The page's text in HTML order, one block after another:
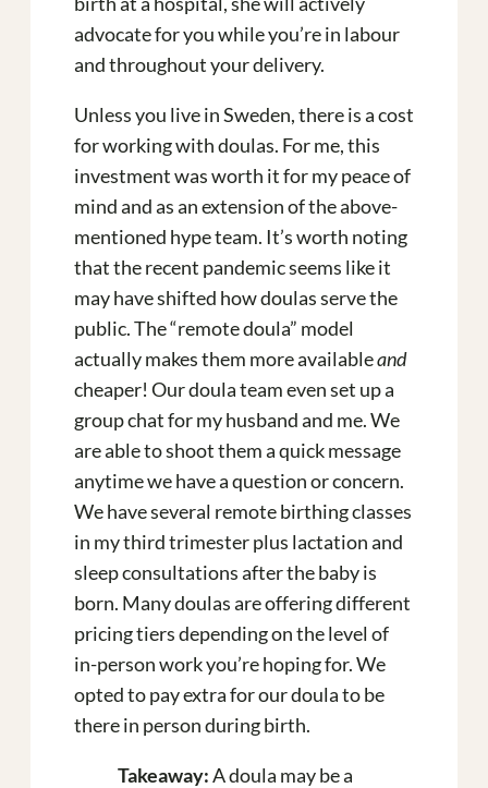
advocate for you while you’re in labour
and throughout your delivery.
Unless you live in Sweden, there is a cost
for working with doulas. For me, this
investment was worth it for my peace of
mind and as an extension of the above-
mentioned hype team. It’s worth noting
that the recent pandemic seems like it
may have shifted how doulas serve the
public. The “remote doula” model
actually makes them more availableand
cheaper! Our doula team even set up a
group chat for my husband and me. We
are able to shoot them a quick message
anytime we have a question or concern.
We have several remote birthing classes
in my third trimester plus lactation and
sleep consultations after the baby is
born. Many doulas are offering different
pricing tiers depending on the level of
in-person work you’re hoping for.We
opted to pay extra for our doula to be
there in person during birth.
Takeaway:A doula may be a